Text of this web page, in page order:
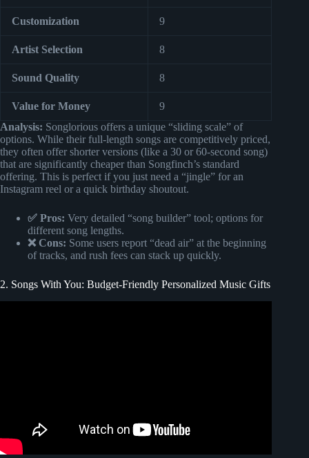
Customization 9
Artist Selection 8
Sound Quality 8
Value for Money
9
Analysis: Songlorious offers a unique “sliding scale” of
options. While their full-length songs are competitively priced,
they often offer shorter versions (like a 30 or 60-second song)
that are significantly cheaper than Songfinch’s standard
offering. This is perfect if you just need a “jingle” for an
Instagram reel or a quick birthday shoutout.
✅ Pros: Very detailed “song builder” tool; options for
different song lengths.
❌ Cons: Some users report “dead air” at the beginning
of tracks, and rush fees can stack up quickly.
2. Songs With You: Budget-Friendly Personalized Music Gifts